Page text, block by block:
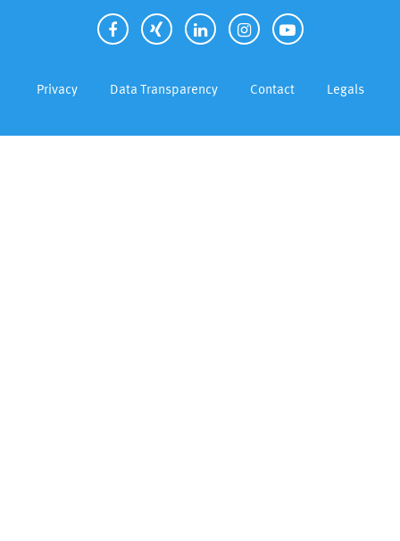
Privacy Data Transparency Contact Legals